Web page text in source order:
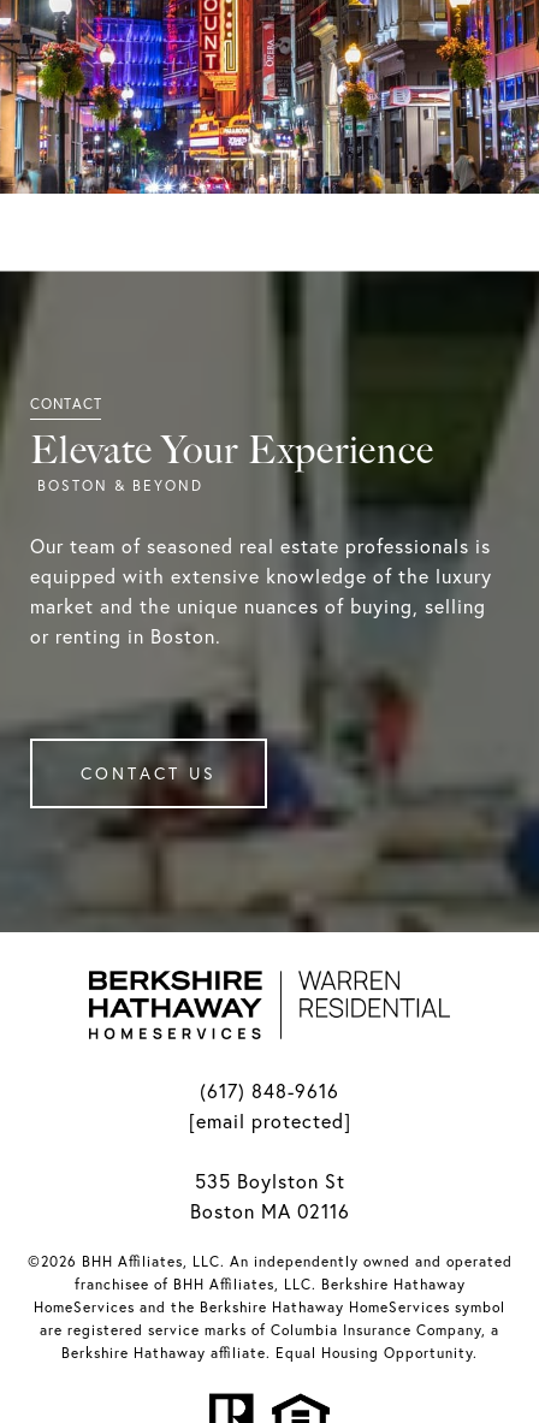
Elevate Your Experience
Our team of seasoned real estate professionals is
equipped with extensive knowledge of the luxury
market and the unique nuances of buying, selling
or renting in Boston.
CONTACT US
(617) 848-9616
[email protected]
535 Boylston St
Boston MA 02116
©2026 BHH Affiliates, LLC. An independently owned and operated
franchisee of BHH Affiliates, LLC. Berkshire Hathaway
HomeServices and the Berkshire Hathaway HomeServices symbol
are registered service marks of Columbia Insurance Company, a
Berkshire Hathaway affiliate. Equal Housing Opportunity.